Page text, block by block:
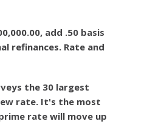
add .50 basis
refinances. Rate and
the 30 largest
rate. It's the most
rate will move up